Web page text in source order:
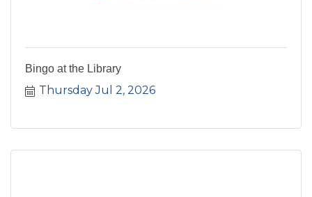
Bingo at the Library
Thursday Jul 2, 2026